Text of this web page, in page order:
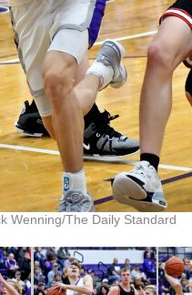
Wenning/The Daily Standard